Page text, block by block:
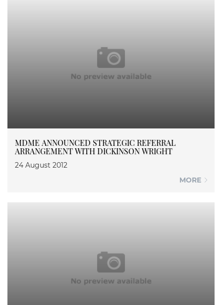
MDME ANNOUNCED STRATEGIC REFERRAL
ARRANGEMENT WITH DICKINSON WRIGHT
24 August 2012
MORE